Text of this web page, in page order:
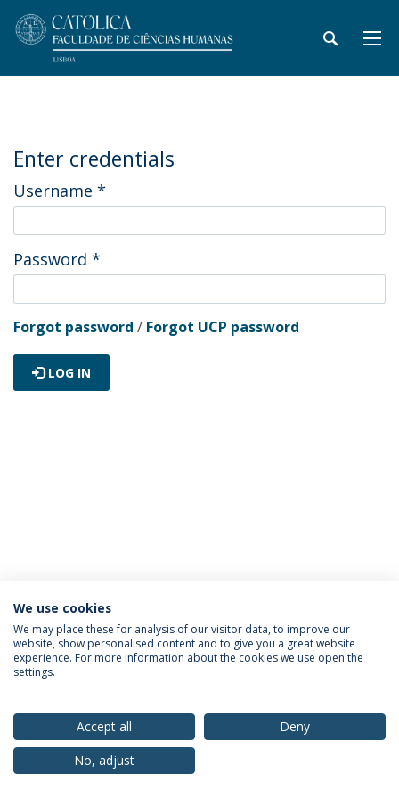
Enter credentials
Username *
Password *
Forgot password / Forgot UCP password
LOG IN
Privacy Policy Terms & Conditions Rights of Data Subjects
© 2026 Universidade Católica Portuguesa
We use cookies
We may place these for analysis of our visitor data, to improve our
website, show personalised content and to give you a great website
experience. For more information about the cookies we use open the
settings.
Accept all
Deny
No, adjust